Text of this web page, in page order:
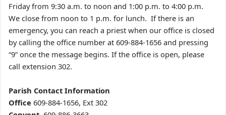
Friday from 9:30 a.m. to noon and 1:00 p.m. to 4:00 p.m.
We close from noon to 1 p.m. for lunch. If there is an
emergency, you can reach a priest when our office is closed
by calling the office number at 609-884-1656 and pressing
“9” once the message begins. If the office is open, please
call extension 302.
Parish Contact Information
Office 609-884-1656, Ext 302